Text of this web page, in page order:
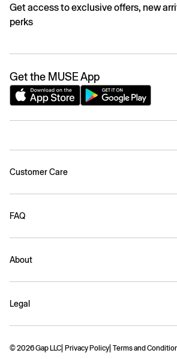
Get access to exclusive offers, new
perks
Get the MUSE App
Customer Care
FAQ
About
Legal
© 2026 Gap LLC Privacy Policy Terms and